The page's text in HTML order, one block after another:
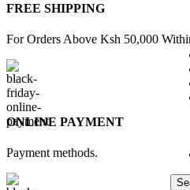
FREE SHIPPING
For Orders Above Ksh 50,000
ONLINE PAYMENT
Payment methods.